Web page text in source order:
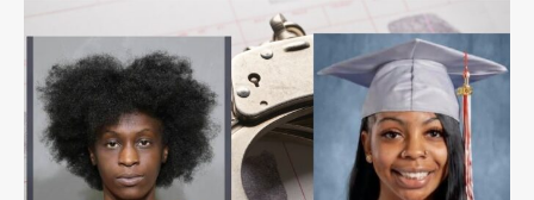
Company
NEWS
VIDEO